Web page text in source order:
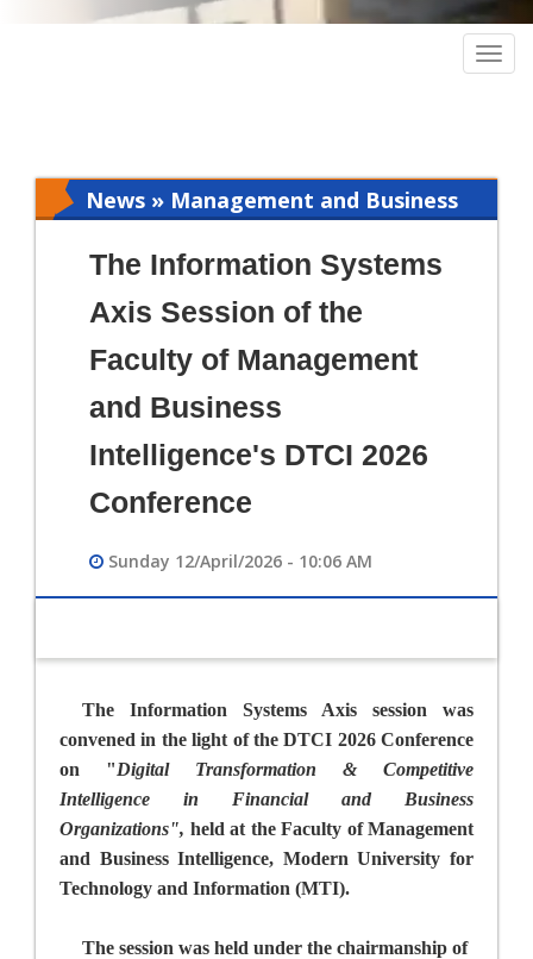
News » Management and Business
The Information Systems
Axis Session of the
Faculty of Management
and Business
Intelligence's DTCI 2026
Conference
Sunday 12/April/2026 - 10:06 AM
The Information Systems Axis session was
convened in the light of the DTCI 2026 Conference
on "Digital Transformation & Competitive
Intelligence in Financial and Business
Organizations", held at the Faculty of Management
and Business Intelligence, Modern University for
Technology and Information (MTI).
The session was held under the chairmanship of